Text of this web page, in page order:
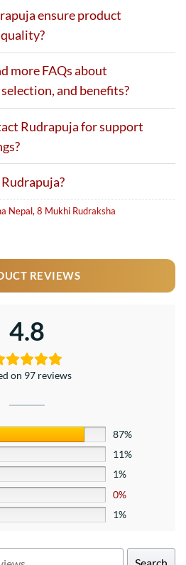
ensure product
more FAQs about
and benefits?
Rudrapuja for support
Nepal, 8 Mukhi Rudraksha
REVIEWS
4.8
on 97 reviews
87%
11%
1%
0%
1%